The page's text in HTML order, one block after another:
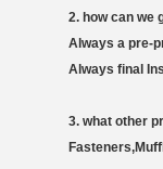
2. how can we
Always a pre-
Always final
3. what other